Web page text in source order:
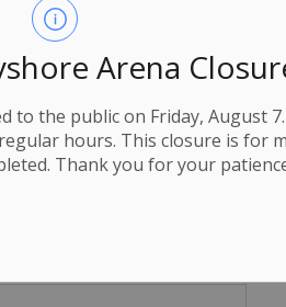
Arena
to the public on Friday, August
hours. This closure is for
Thank you for your